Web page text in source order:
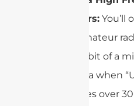
Connectors: You’ll
CB and amateur
name is a bit of a
bygone era when
frequencies over